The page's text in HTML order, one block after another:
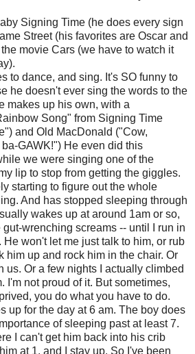
Signing Time (he does every sign
Street (his favorites are Oscar and
movie Cars (we have to watch it
to dance, and sing. It's SO funny to
he doesn't ever sing the words to the
makes up his own, with a
Song" from Signing Time
and Old MacDonald ("Cow,
GAWK!") He even did this
we were singing one of the
lip to stop from getting the giggles.
starting to figure out the whole
And has stopped sleeping through
wakes up at around 1am or so,
wrenching screams -- until I run in
won't let me just talk to him, or rub
him up and rock him in the chair. Or
us. Or a few nights I actually climbed
I'm not proud of it. But sometimes,
you do what you have to do.
up for the day at 6 am. The boy does
of sleeping past at least 7.
I can't get him back into his crib
at 1, and I stay up. So I've been